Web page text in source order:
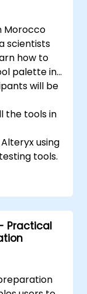
Morocco
scientists
how to
palette in
will be
the tools in
using
tools.
Practical